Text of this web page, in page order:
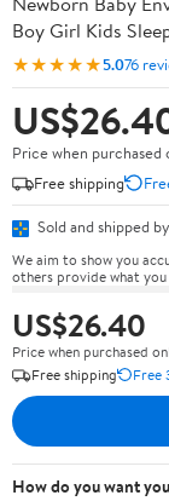
Boy Girl Kids
★★★★★5.076
Price when purchased
Free shipping
Sold and shipped by
We aim to show you
others provide what you
US$26.40
Price when purchased
Free shipping
Free
How do you want